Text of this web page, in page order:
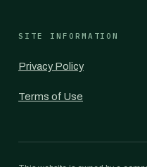
SITE INFORMATION
Privacy Policy
Terms of Use